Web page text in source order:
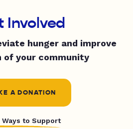
Involved
hunger and improve
of your community
A DONATION
Ways to Support